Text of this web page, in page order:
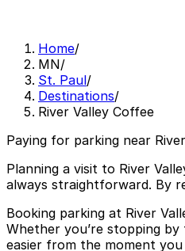
Home/
MN/
St. Paul/
Destinations/
River Valley Coffee
Paying for parking near
Planning a visit to River
always straightforward. By
Booking parking at River
Whether you’re stopping
easier from the moment